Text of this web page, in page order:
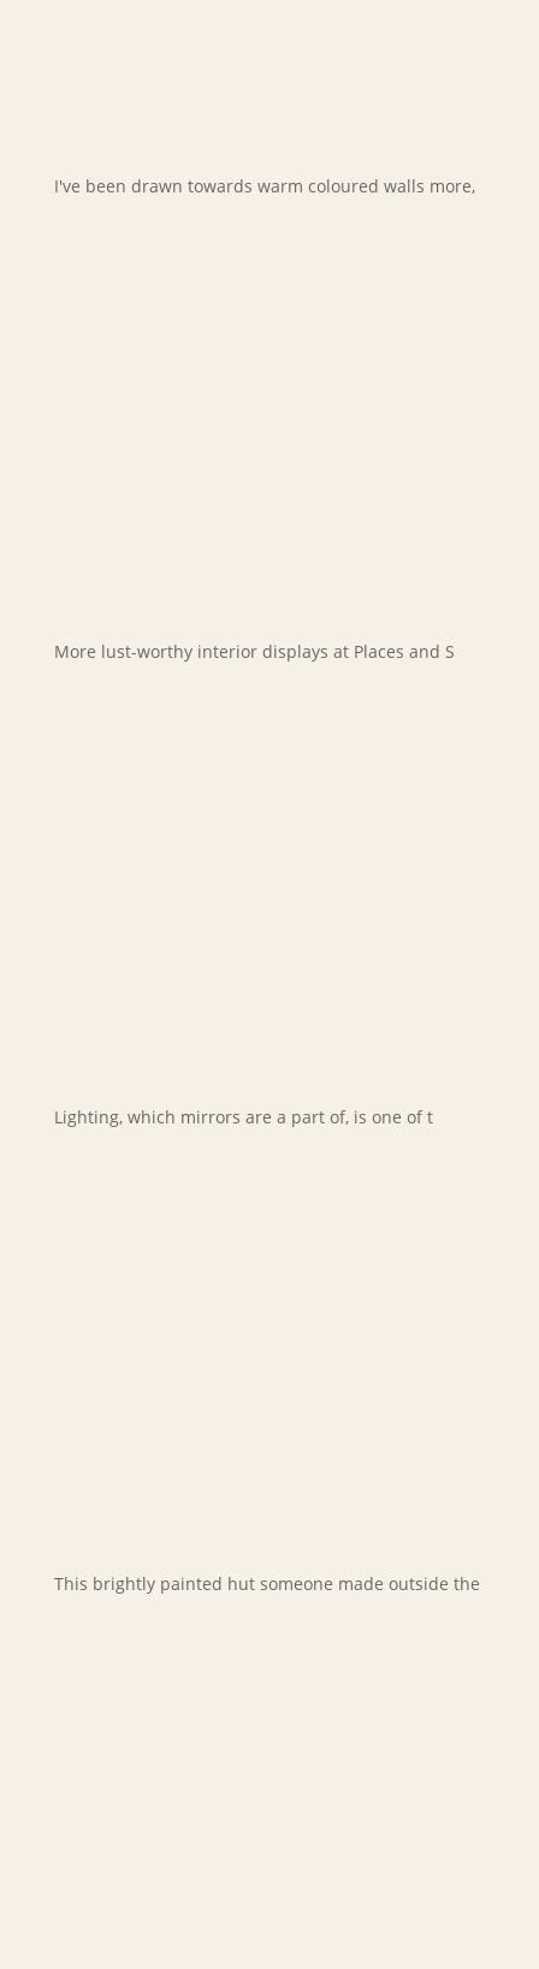
I've been drawn towards warm coloured walls more,
More lust-worthy interior displays at Places and S
Lighting, which mirrors are a part of, is one of t
This brightly painted hut someone made outside the